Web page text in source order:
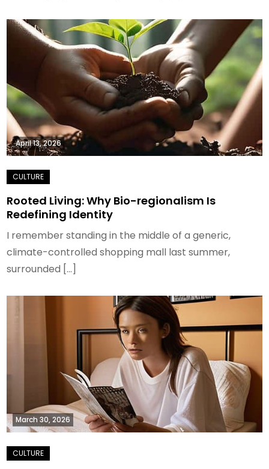
April 13, 2026
Rooted Living: Why Bio-regionalism Is
Redefining Identity
I remember standing in the middle of a generic,
climate-controlled shopping mall last summer,
surrounded […]
March 30, 2026